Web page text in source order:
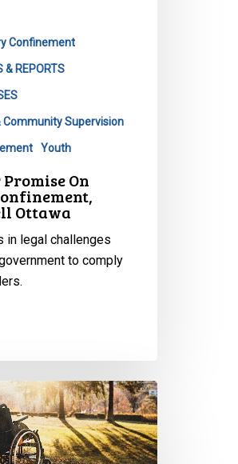
Confinement
& REPORTS
Community Supervision
Youth
On
Ottawa
in legal challenges
to comply